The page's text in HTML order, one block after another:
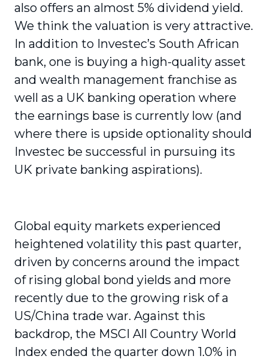
also offers an almost 5% dividend yield.
We think the valuation is very attractive.
In addition to Investec’s South African
bank, one is buying a high-quality asset
and wealth management franchise as
well as a UK banking operation where
the earnings base is currently low (and
where there is upside optionality should
Investec be successful in pursuing its
UK private banking aspirations).
Global equity markets experienced
heightened volatility this past quarter,
driven by concerns around the impact
of rising global bond yields and more
recently due to the growing risk of a
US/China trade war. Against this
backdrop, the MSCI All Country World
Index ended the quarter down 1.0% in